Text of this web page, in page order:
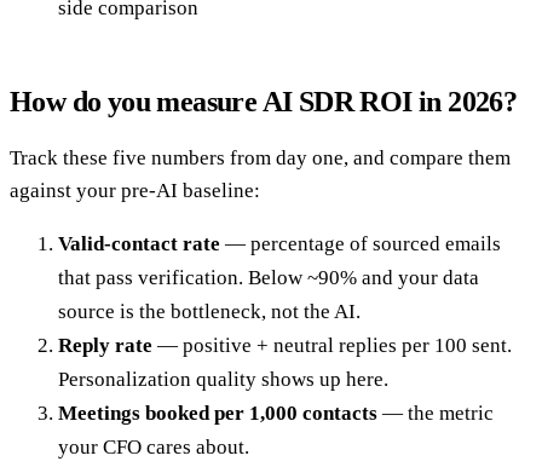
side comparison
How do you measure AI SDR ROI in 2026?
Track these five numbers from day one, and compare them
against your pre-AI baseline:
Valid-contact rate — percentage of sourced emails
that pass verification. Below ~90% and your data
source is the bottleneck, not the AI.
Reply rate — positive + neutral replies per 100 sent.
Personalization quality shows up here.
Meetings booked per 1,000 contacts — the metric
your CFO cares about.